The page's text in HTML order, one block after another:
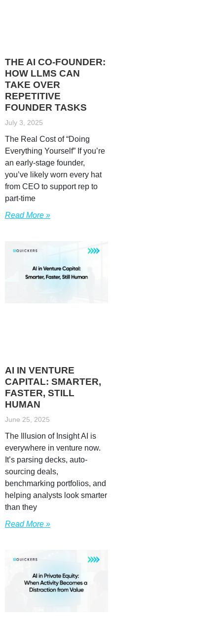
THE AI CO-FOUNDER:
HOW LLMS CAN
TAKE OVER
REPETITIVE
FOUNDER TASKS
July 3, 2025
The Real Cost of “Doing
Everything Yourself” If you’re
an early-stage founder,
you’ve likely worn every hat
from CEO to support rep to
part-time
Read More »
AI IN VENTURE
CAPITAL: SMARTER,
FASTER, STILL
HUMAN
June 25, 2025
The Illusion of Insight AI is
everywhere in venture now.
It’s parsing decks, auto-
sourcing deals,
benchmarking portfolios, and
helping analysts look smarter
than they
Read More »